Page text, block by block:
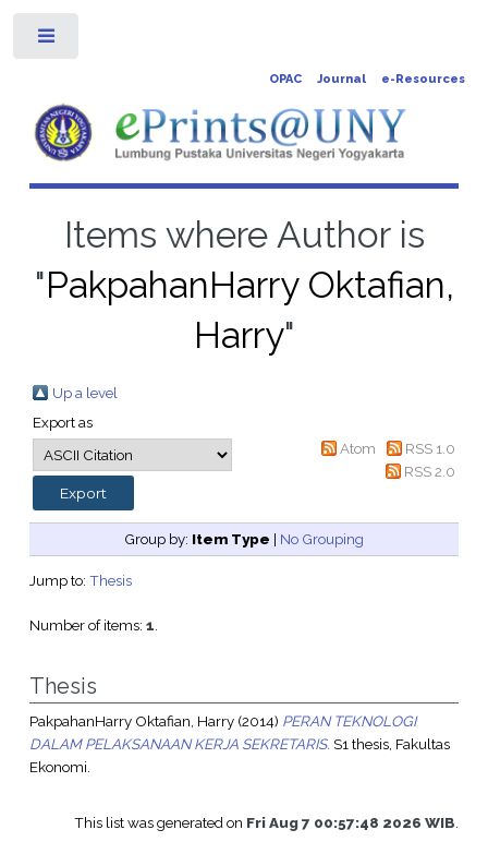
OPAC Journal e-Resources
Items where Author is
"PakpahanHarry Oktafian,
Harry"
Up a level
Export as
Atom
RSS 1.0
RSS 2.0
Group by: Item Type | No Grouping
Jump to: Thesis
Number of items: 1.
Thesis
PakpahanHarry Oktafian, Harry(2014) PERAN TEKNOLOGI
DALAM PELAKSANAAN KERJA SEKRETARIS. S1 thesis, Fakultas
Ekonomi.
This list was generated on Fri Aug 7 00:57:48 2026 WIB.